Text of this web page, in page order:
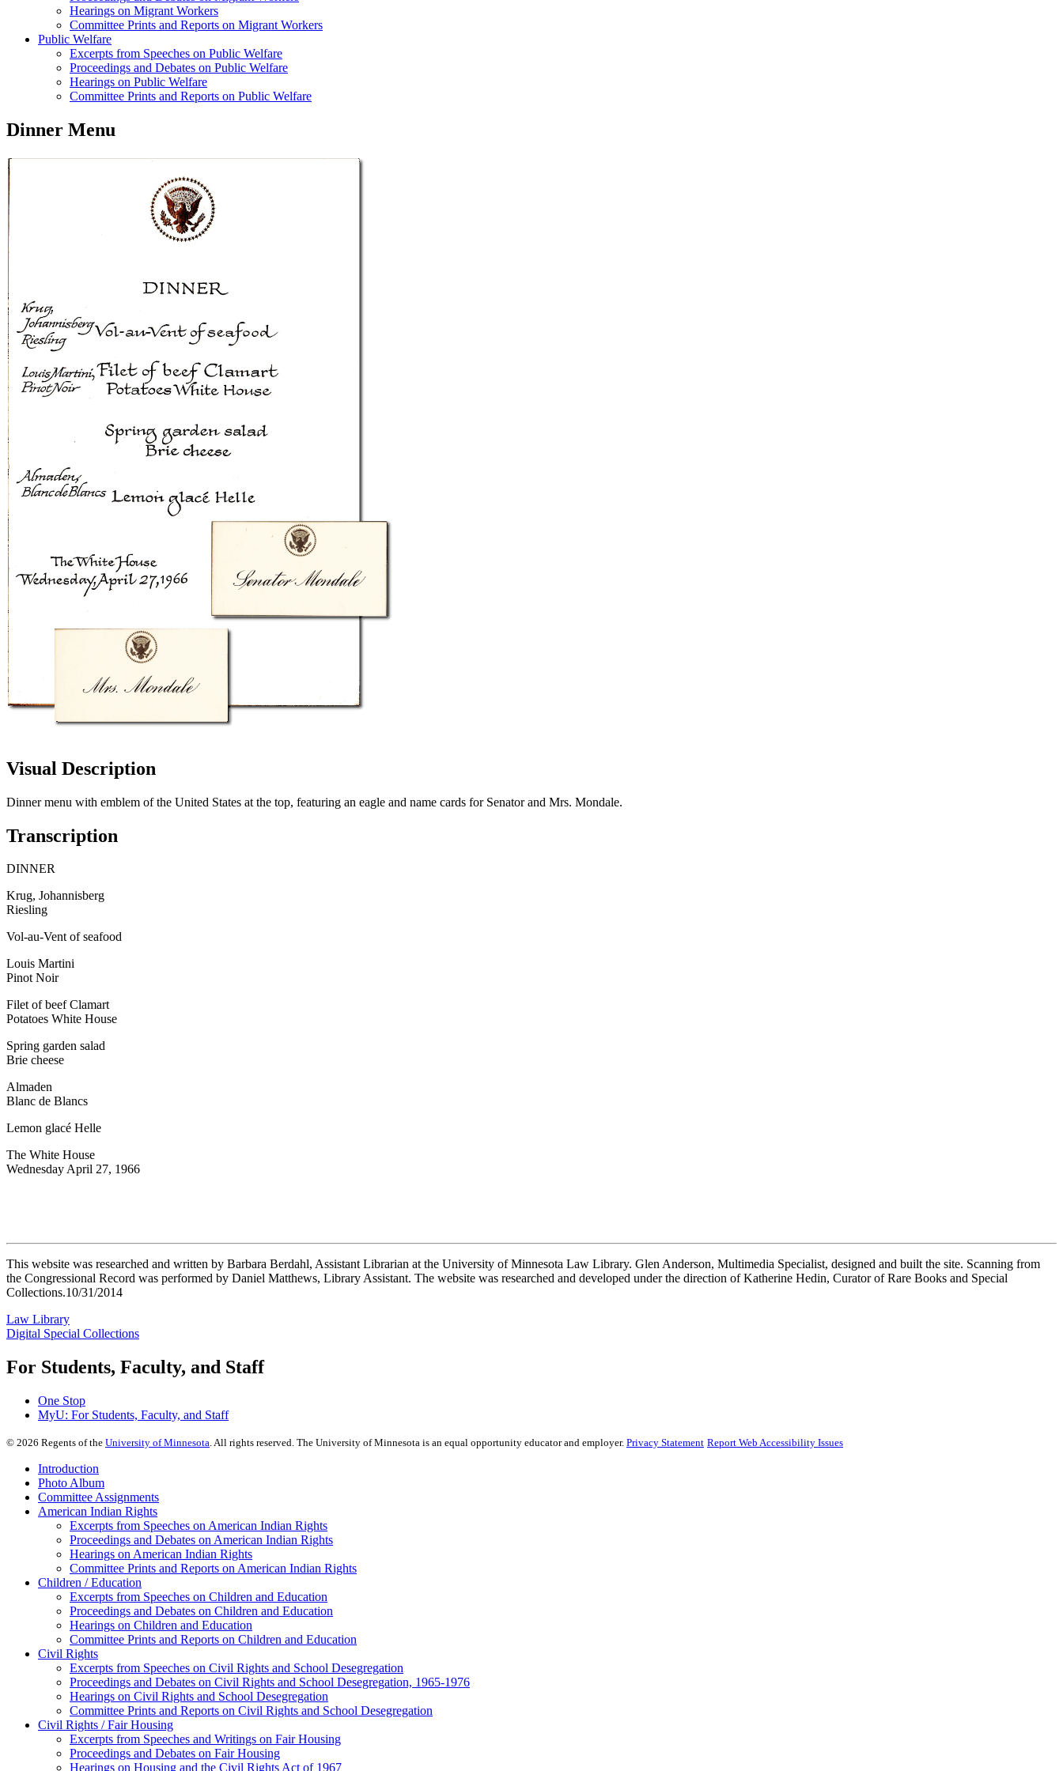
Hearings on Migrant Workers
Committee Prints and Reports on Migrant Workers
Public Welfare
Excerpts from Speeches on Public Welfare
Proceedings and Debates on Public Welfare
Hearings on Public Welfare
Committee Prints and Reports on Public Welfare
Dinner Menu
Visual Description
Dinner menu with emblem of the United States at the top, featuring an eagle and name cards for Senator and Mrs. Mondale.
Transcription
DINNER
Krug, Johannisberg
Riesling
Vol-au-Vent of seafood
Louis Martini
Pinot Noir
Filet of beef Clamart
Potatoes White House
Spring garden salad
Brie cheese
Almaden
Blanc de Blancs
Lemon glacé Helle
The White House
Wednesday April 27, 1966
This website was researched and written by Barbara Berdahl, Assistant Librarian at the University of Minnesota Law Library. Glen Anderson, Multimedia Specialist, designed and built the site. Scanning from
the Congressional Record was performed by Daniel Matthews, Library Assistant. The website was researched and developed under the direction of Katherine Hedin, Curator of Rare Books and Special
Collections.10/31/2014
Law Library
Digital Special Collections
For Students, Faculty, and Staff
One Stop
MyU: For Students, Faculty, and Staff
© 2026 Regents of the University of Minnesota. All rights reserved. The University of Minnesota is an equal opportunity educator and employer. Privacy Statement Report Web Accessibility Issues
Introduction
Photo Album
Committee Assignments
American Indian Rights
Excerpts from Speeches on American Indian Rights
Proceedings and Debates on American Indian Rights
Hearings on American Indian Rights
Committee Prints and Reports on American Indian Rights
Children / Education
Excerpts from Speeches on Children and Education
Proceedings and Debates on Children and Education
Hearings on Children and Education
Committee Prints and Reports on Children and Education
Civil Rights
Excerpts from Speeches on Civil Rights and School Desegregation
Proceedings and Debates on Civil Rights and School Desegregation, 1965-1976
Hearings on Civil Rights and School Desegregation
Committee Prints and Reports on Civil Rights and School Desegregation
Civil Rights / Fair Housing
Excerpts from Speeches and Writings on Fair Housing
Proceedings and Debates on Fair Housing
Hearings on Housing and the Civil Rights Act of 1967